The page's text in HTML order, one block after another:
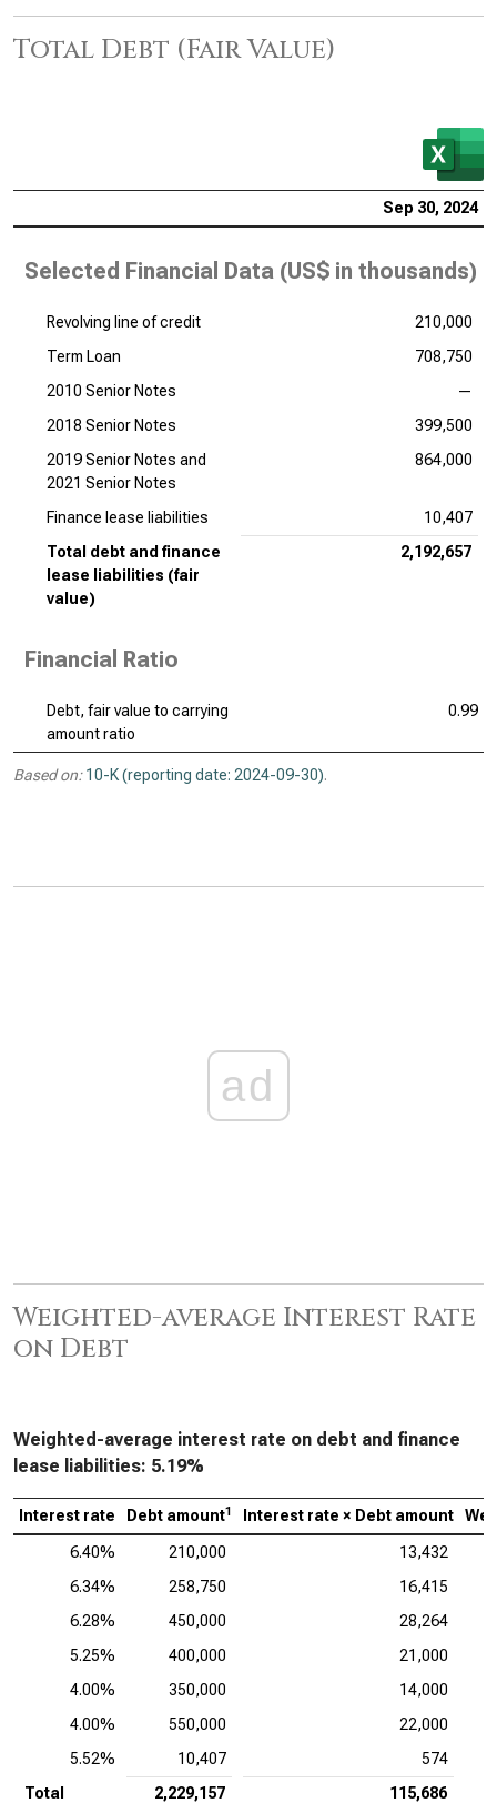
Total Debt (Fair Value)
Sep 30, 2024
Selected Financial Data (US$ in thousands)
Revolving line of credit
210,000
Term Loan
708,750
2010 Senior Notes
—
2018 Senior Notes
399,500
2019 Senior Notes and
2021 Senior Notes
864,000
Finance lease liabilities
10,407
Total debt and finance
lease liabilities (fair
value)
2,192,657
Financial Ratio
Debt, fair value to carrying
amount ratio
0.99
Based on: 10-K (reporting date: 2024-09-30).
ad
Weighted-average Interest Rate
on Debt
Weighted-average interest rate on debt and finance
lease liabilities: 5.19%
Interest rate Debt amount1 Interest rate × Debt amount
6.40% 210,000
13,432
6.34%
258,750
16,415
6.28%
450,000
28,264
5.25%
400,000
21,000
4.00%
350,000
14,000
4.00%
550,000
22,000
5.52%
10,407
574
Total
2,229,157 115,686